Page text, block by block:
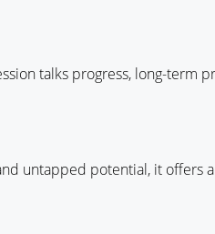
talks progress, long-term
untapped potential, it offers